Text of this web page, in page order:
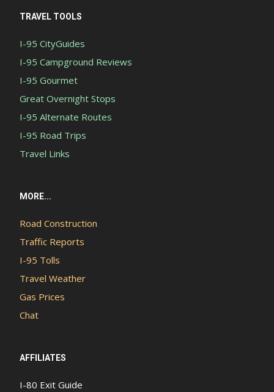
TRAVEL TOOLS
I-95 CityGuides
I-95 Campground Reviews
I-95 Gourmet
Great Overnight Stops
I-95 Alternate Routes
I-95 Road Trips
Travel Links
MORE...
Road Construction
Traffic Reports
I-95 Tolls
Travel Weather
Gas Prices
Chat
AFFILIATES
I-80 Exit Guide